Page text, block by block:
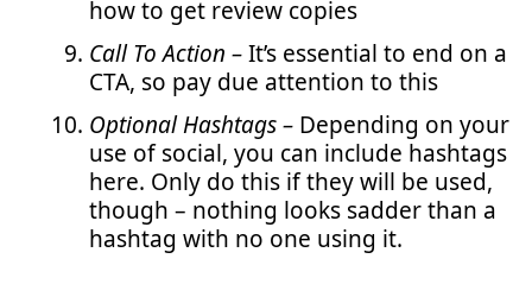
how to get review copies
Call To Action –It’s essential to end on a
CTA, so pay due attention to this
Optional Hashtags – Depending on your
use of social, you can include hashtags
here. Only do this if they will be used,
though – nothing looks sadder than a
hashtag with no one using it.